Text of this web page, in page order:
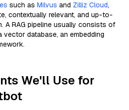
such as Milvus and Zilliz Cloud,
contextually relevant, and up-to-
A RAG pipeline usually consists of
database, an embedding
We'll Use for